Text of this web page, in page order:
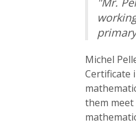
Michel
Certificate
them